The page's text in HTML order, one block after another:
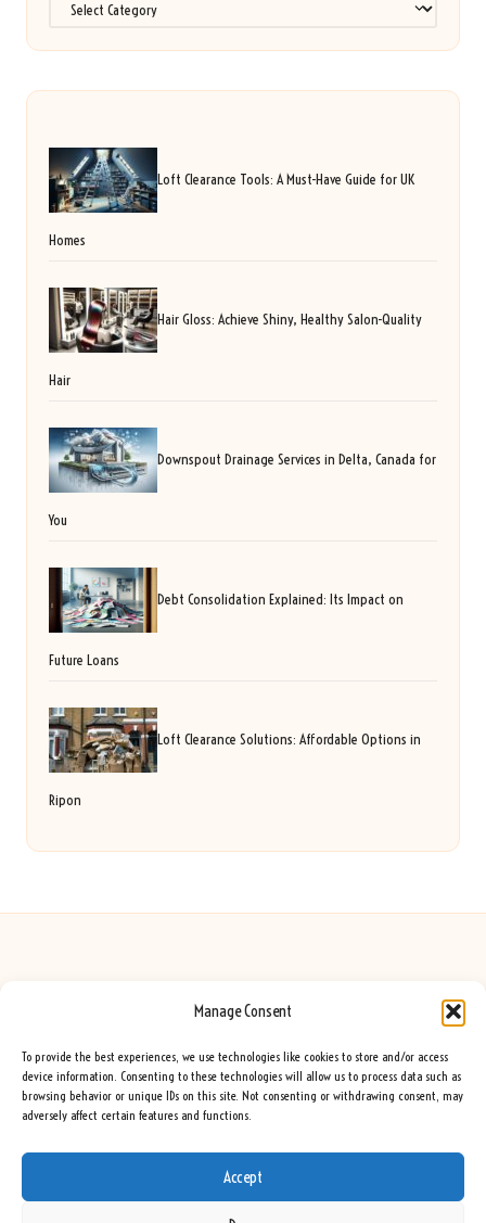
Manage Consent
To provide the best experiences, we use technologies like cookies to store and/or access
device information. Consenting to these technologies will allow us to process data such as
browsing behavior or unique IDs on this site. Not consenting or withdrawing consent, may
adversely affect certain features and functions.
Accept
Loft Clearance Tools: A Must-Have Guide for UK
Homes
Hair Gloss: Achieve Shiny, Healthy Salon-Quality
Hair
Downspout Drainage Services in Delta, Canada for
You
Debt Consolidation Explained: Its Impact on
Future Loans
Loft Clearance Solutions: Affordable Options in
Ripon
Seeing Rainbows in United Kingdom by
Creative content and lifestyle insights, serving the UK audience
Delivering practical advice and inspiration locally for over 7 years
Locals trust our advice for its fresh approach and genuine expertise
Our team blends creative writers with topic experts for every piece